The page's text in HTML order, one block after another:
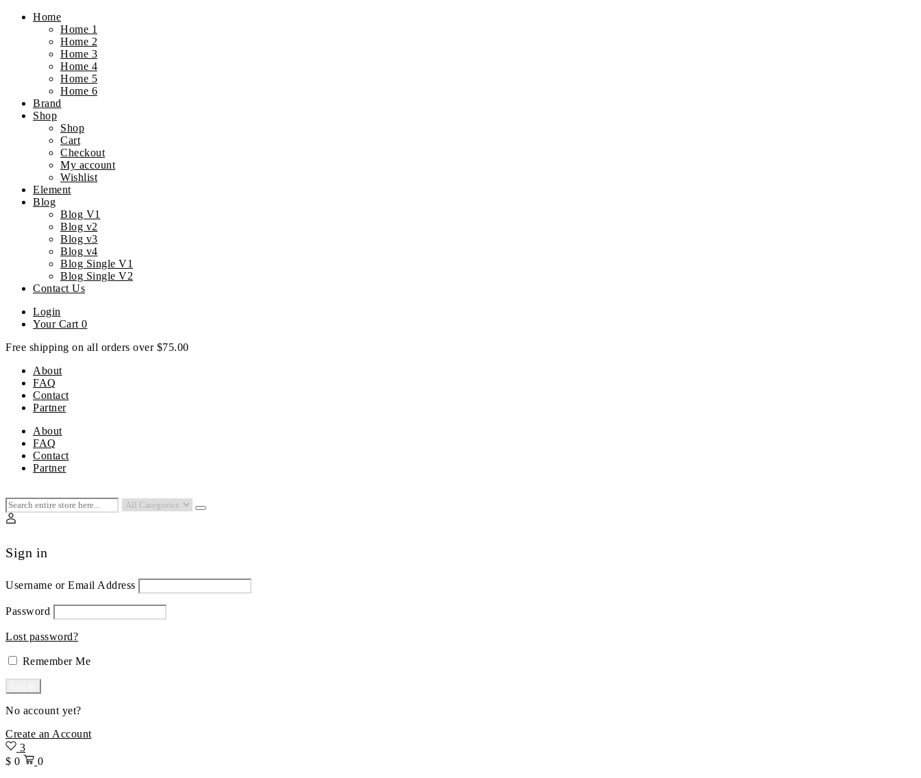
Home
Home 1
Home 2
Home 3
Home 4
Home 5
Home 6
Brand
Shop
Shop
Cart
Checkout
My account
Wishlist
Element
Blog
Blog V1
Blog v2
Blog v3
Blog v4
Blog Single V1
Blog Single V2
Contact Us
Login
Your Cart 0
Free shipping on all orders over $75.00
About
FAQ
Contact
Partner
Menu
About
FAQ
Contact
Partner
Sign in
Username or Email Address
Password
Lost password?
Remember Me
No account yet?
Create an Account
3
$ 0
0